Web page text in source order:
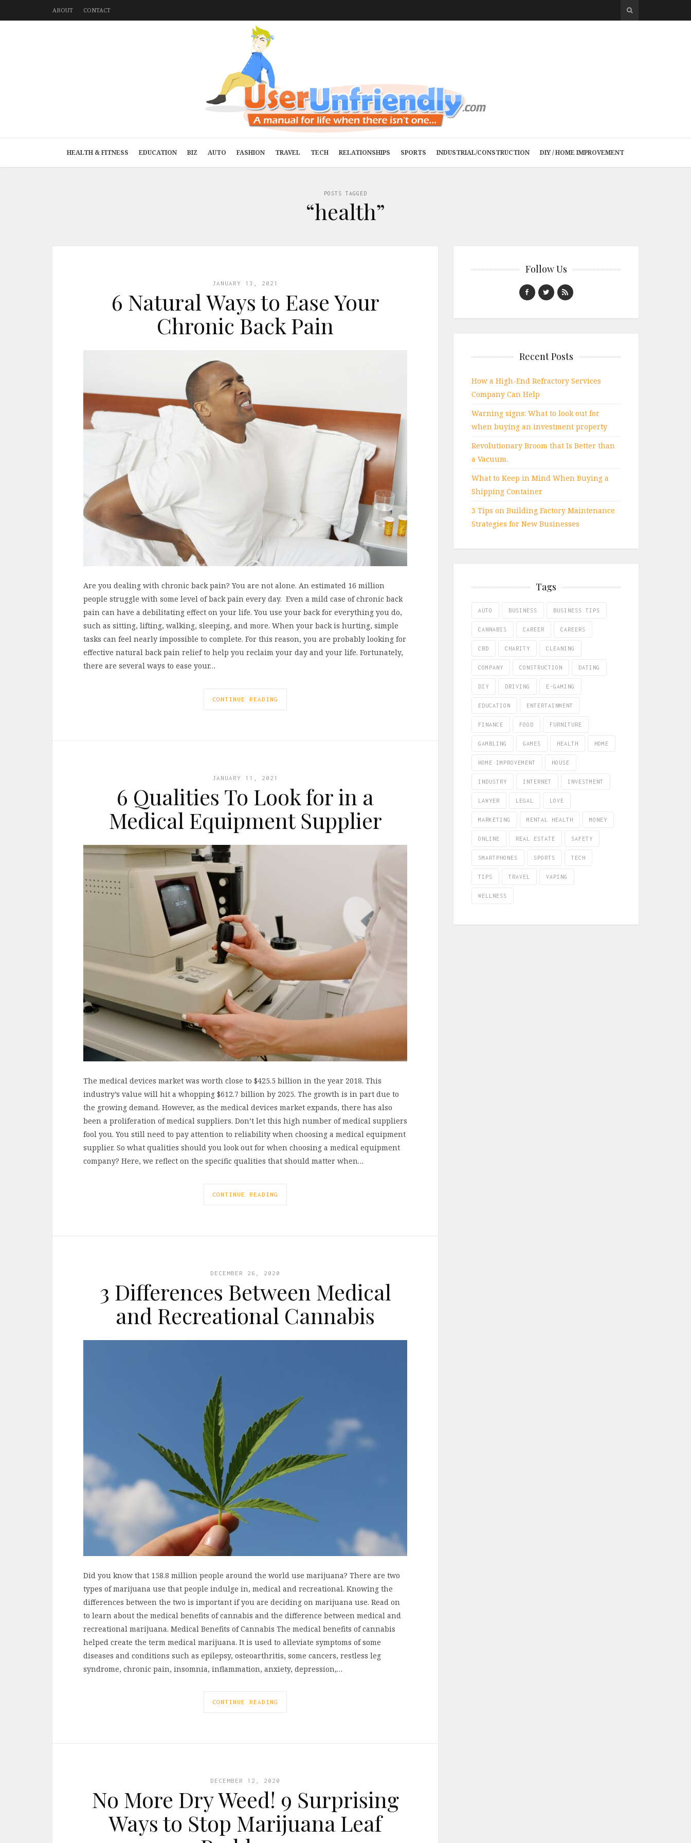
ABOUT CONTACT
HEALTH & FITNESS EDUCATION BIZ AUTO FASHION TRAVEL TECH RELATIONSHIPS SPORTS INDUSTRIAL/CONSTRUCTION DIY / HOME IMPROVEMENT
POSTS TAGGED
“health”
JANUARY 13, 2021
6 Natural Ways to Ease Your
Chronic Back Pain
Are you dealing with chronic back pain? You are not alone. An estimated 16 million
people struggle with some level of back pain every day. Even a mild case of chronic back
pain can have a debilitating effect on your life. You use your back for everything you do,
such as sitting, lifting, walking, sleeping, and more. When your back is hurting, simple
tasks can feel nearly impossible to complete. For this reason, you are probably looking for
effective natural back pain relief to help you reclaim your day and your life. Fortunately,
there are several ways to ease your…
CONTINUE READING
JANUARY 11, 2021
6 Qualities To Look for in a
Medical Equipment Supplier
The medical devices market was worth close to $425.5 billion in the year 2018. This
industry’s value will hit a whopping $612.7 billion by 2025. The growth is in part due to
the growing demand. However, as the medical devices market expands, there has also
been a proliferation of medical suppliers. Don’t let this high number of medical suppliers
fool you. You still need to pay attention to reliability when choosing a medical equipment
supplier. So what qualities should you look out for when choosing a medical equipment
company? Here, we reflect on the specific qualities that should matter when…
CONTINUE READING
DECEMBER 26, 2020
3 Differences Between Medical
and Recreational Cannabis
Did you know that 158.8 million people around the world use marijuana? There are two
types of marijuana use that people indulge in, medical and recreational. Knowing the
differences between the two is important if you are deciding on marijuana use. Read on
to learn about the medical benefits of cannabis and the difference between medical and
recreational marijuana. Medical Benefits of Cannabis The medical benefits of cannabis
helped create the term medical marijuana. It is used to alleviate symptoms of some
diseases and conditions such as epilepsy, osteoarthritis, some cancers, restless leg
syndrome, chronic pain, insomnia, inflammation, anxiety, depression,…
CONTINUE READING
DECEMBER 12, 2020
No More Dry Weed! 9 Surprising
Ways to Stop Marijuana Leaf
Follow Us
Recent Posts
How a High-End Refractory Services
Company Can Help
Warning signs: What to look out for
when buying an investment property
Revolutionary Broom that Is Better than
a Vacuum.
What to Keep in Mind When Buying a
Shipping Container
3 Tips on Building Factory Maintenance
Strategies for New Businesses
Tags
AUTO BUSINESS BUSINESS TIPS
CANNABIS CAREER CAREERS
CBD CHARITY CLEANING
COMPANY CONSTRUCTION DATING
DIY DRIVING E-GAMING
EDUCATION ENTERTAINMENT
FINANCE FOOD FURNITURE
GAMBLING GAMES HEALTH HOME
HOME IMPROVEMENT HOUSE
INDUSTRY INTERNET INVESTMENT
LAWYER LEGAL LOVE
MARKETING MENTAL HEALTH MONEY
ONLINE REAL ESTATE SAFETY
SMARTPHONES SPORTS TECH
TIPS TRAVEL VAPING
WELLNESS